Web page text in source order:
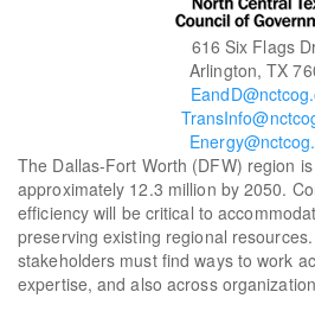
616 Six Flags
Arlington, TX
The Dallas-Fort Worth (DFW) region
approximately 12.3 million by 2050.
efficiency will be critical to
preserving existing regional
stakeholders must find ways to work
expertise, and also across